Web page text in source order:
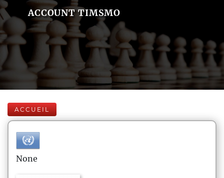
ACCOUNT TIMSMO
ACCUEIL
None